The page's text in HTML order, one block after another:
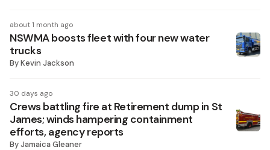
about 1 month ago
NSWMA boosts fleet with four new water
trucks
ByKevin Jackson
30 days ago
Crews battling fire at Retirement dump in St
James; winds hampering containment
efforts, agency reports
ByJamaica Gleaner